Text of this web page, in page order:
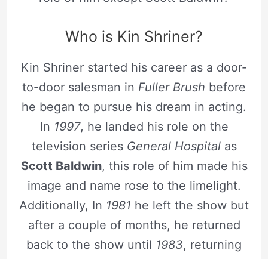
Who is Kin Shriner?
Kin Shriner started his career as a door-
to-door salesman in Fuller Brush before
he began to pursue his dream in acting.
In 1997, he landed his role on the
television series General Hospitalas
Scott Baldwin, this role of him made his
image and name rose to the limelight.
Additionally, In 1981 he left the show but
after a couple of months, he returned
back to the show until 1983, returning